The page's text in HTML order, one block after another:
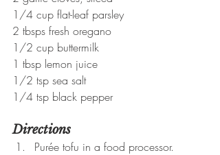
1/4 cup flat-leaf parsley
2 tbsps fresh oregano
1/2 cup buttermilk
1 tbsp lemon juice
1/2 tsp sea salt
1/4 tsp black pepper
Directions
Purée tofu in a food processor.